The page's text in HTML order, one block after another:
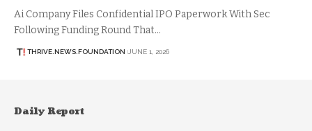
Ai Company Files Confidential IPO Paperwork With Sec
Following Funding Round That…
THRIVE.NEWS.FOUNDATION JUNE 1, 2026
Daily Report